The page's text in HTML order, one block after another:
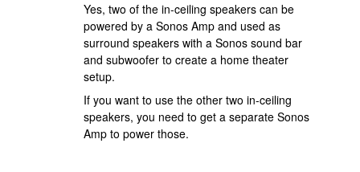
Yes, two of the in-ceiling speakers can be
powered by a Sonos Amp and used as
surround speakers with a Sonos sound bar
and subwoofer to create a home theater
setup.
If you want to use the other two in-ceiling
speakers, you need to get a separate Sonos
Amp to power those.